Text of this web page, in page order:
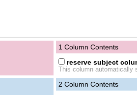
1 Column Contents
reserve subject
This column
2 Column Contents